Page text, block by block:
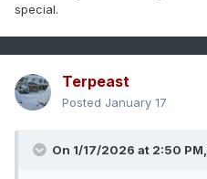
special.
Terpeast
Posted January 17
On 1/17/2026 at 2:50 PM,